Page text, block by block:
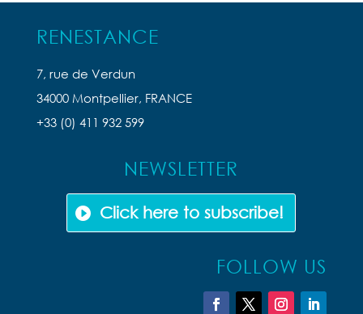
RENESTANCE
7, rue de Verdun
34000 Montpellier, FRANCE
+33 (0) 411 932 599
NEWSLETTER
Click here to subscribe!
FOLLOW US